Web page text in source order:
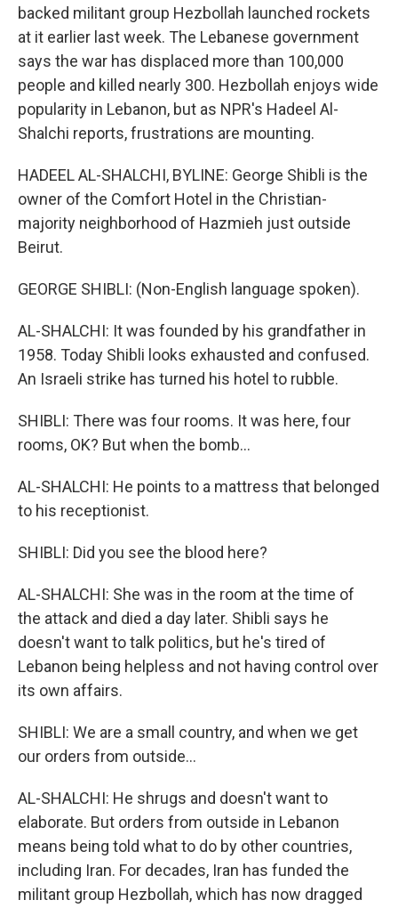
backed militant group Hezbollah launched rockets
at it earlier last week. The Lebanese government
says the war has displaced more than 100,000
people and killed nearly 300. Hezbollah enjoys wide
popularity in Lebanon, but as NPR's Hadeel Al-
Shalchi reports, frustrations are mounting.
HADEEL AL-SHALCHI, BYLINE: George Shibli is the
owner of the Comfort Hotel in the Christian-
majority neighborhood of Hazmieh just outside
Beirut.
GEORGE SHIBLI: (Non-English language spoken).
AL-SHALCHI: It was founded by his grandfather in
1958. Today Shibli looks exhausted and confused.
An Israeli strike has turned his hotel to rubble.
SHIBLI: There was four rooms. It was here, four
rooms, OK? But when the bomb...
AL-SHALCHI: He points to a mattress that belonged
to his receptionist.
SHIBLI: Did you see the blood here?
AL-SHALCHI: She was in the room at the time of
the attack and died a day later. Shibli says he
doesn't want to talk politics, but he's tired of
Lebanon being helpless and not having control over
its own affairs.
SHIBLI: We are a small country, and when we get
our orders from outside...
AL-SHALCHI: He shrugs and doesn't want to
elaborate. But orders from outside in Lebanon
means being told what to do by other countries,
including Iran. For decades, Iran has funded the
militant group Hezbollah, which has now dragged